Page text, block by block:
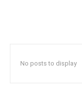
No posts to display